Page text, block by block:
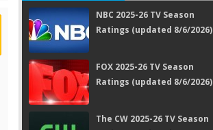
NBC 2025-26 TV Season
Ratings (updated 8/6/2026)
FOX 2025-26 TV Season
Ratings (updated 8/6/2026)
The CW 2025-26 TV Season